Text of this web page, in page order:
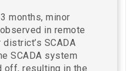
months, minor
in remote
SCADA
SCADA system
off, resulting in the